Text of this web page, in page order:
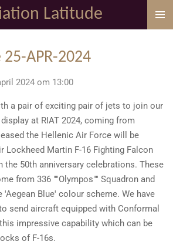
Latitude
25-APR-2024
2024 om 13:00
a pair of exciting pair of jets to join our
at RIAT 2024, coming from
the Hellenic Air Force will be
Lockheed Martin F-16 Fighting Falcon
50th anniversary celebrations. These
from 336 ""Olympos"" Squadron and
'Aegean Blue' colour scheme. We have
send aircraft equipped with Conformal
impressive capability which can be
of F-16s.